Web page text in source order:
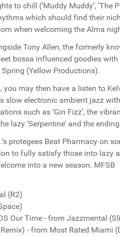
to chill (‘Muddy Muddy’, ‘The
which should find their
when welcoming the Alma
Tony Allen, the formerly
bossa influenced goodies
(Yellow Productions).
may then have a listen to
slow electronic ambient jazz
such as ‘Gin Fizz’, the
lazy ‘Serpentine’ and the ending
protegees Beat Pharmacy on
to fully satisfy those into lazy
into a new season. MFSB
(R2)
Our Time - from Jazzmental
- from Most Rated Miami